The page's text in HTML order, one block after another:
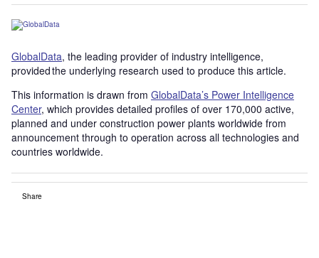
GlobalData, the leading provider of industry intelligence,
provided the underlying research used to produce this article.
This information is drawn from GlobalData’s Power Intelligence
Center, which provides detailed profiles of over 170,000 active,
planned and under construction power plants worldwide from
announcement through to operation across all technologies and
countries worldwide.
Share